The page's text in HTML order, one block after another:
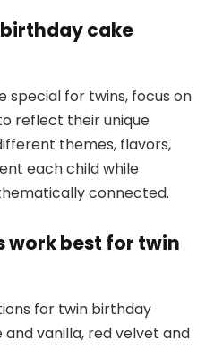
cake
special for twins, focus on
reflect their unique
themes, flavors,
each child while
connected.
work best for twin
for twin birthday
vanilla, red velvet and